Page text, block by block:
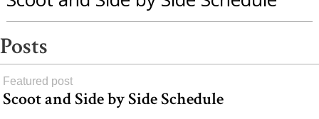
Posts
Featured post
Scoot and Side by Side Schedule